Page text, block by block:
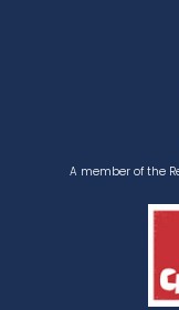
A member of the